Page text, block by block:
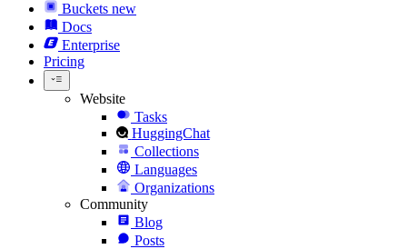
Buckets new
Docs
Enterprise
Pricing
Website
Tasks
HuggingChat
Collections
Languages
Organizations
Community
Blog
Posts